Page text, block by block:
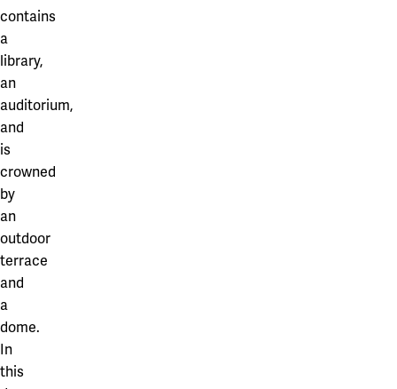
contains
a
library,
an
auditorium,
and
is
crowned
by
an
outdoor
terrace
and
a
dome.
In
this